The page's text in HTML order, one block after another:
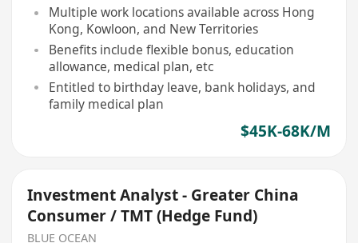
Multiple work locations available across Hong
Kong, Kowloon, and New Territories
Benefits include flexible bonus, education
allowance, medical plan, etc
Entitled to birthday leave, bank holidays, and
family medical plan
$45K-68K/M
Investment Analyst - Greater China
Consumer / TMT (Hedge Fund)
BLUE OCEAN